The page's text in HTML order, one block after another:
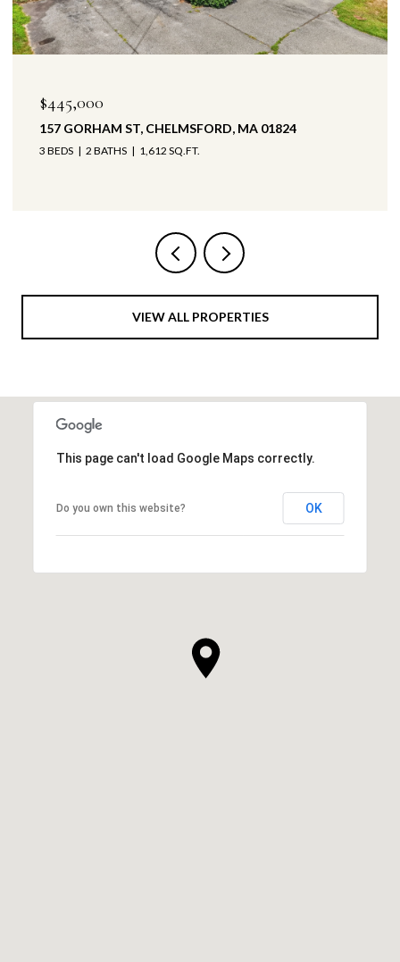
$445,000
157 GORHAM ST, CHELMSFORD, MA 01824
3 BEDS 2 BATHS 1,612 SQ.FT.
VIEW ALL PROPERTIES
This page can't load Google Maps correctly.
Do you own this website? OK